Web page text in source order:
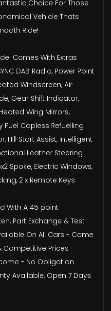
Choice For Those
Vehicle Thats
Ride!
Comes With Extras
DAB Radio, Power Point
Windscreen, Air
Gear Shift Indicator,
Wing Mirrors,
Fuel Capless Refuelling
Hill Start Assist, Intelligent
Leather Steering
Spoke, Electric Windows,
2 x Remote Keys
With A 45 point
Part Exchange & Test
On All Cars - Come
Competitive Prices -
- No Obligation
Available, Open 7 Days